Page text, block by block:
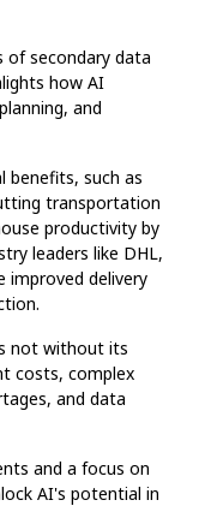
of secondary data
how AI
and
benefits, such as
transportation
productivity by
leaders like DHL,
improved delivery
not without its
costs, complex
and data
and a focus on
AI's potential in